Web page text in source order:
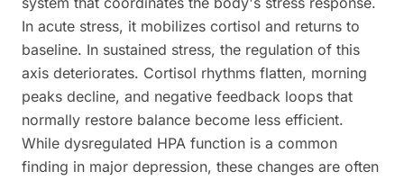
In acute stress, it mobilizes cortisol and returns to
baseline. In sustained stress, the regulation of this
axis deteriorates. Cortisol rhythms flatten, morning
peaks decline, and negative feedback loops that
normally restore balance become less efficient.
While dysregulated HPA function is a common
finding in major depression, these changes are often